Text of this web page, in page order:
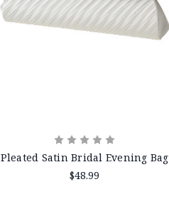
Pleated Satin Bridal Evening Bag
$48.99